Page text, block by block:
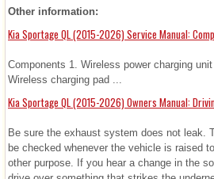
Other information:
Kia Sportage QL (2015-2026) Service Manual:
Components 1. Wireless power charging
Wireless charging pad ...
Kia Sportage QL (2015-2026) Owners Manual:
Be sure the exhaust system does not leak.
be checked whenever the vehicle is raised
other purpose. If you hear a change in the